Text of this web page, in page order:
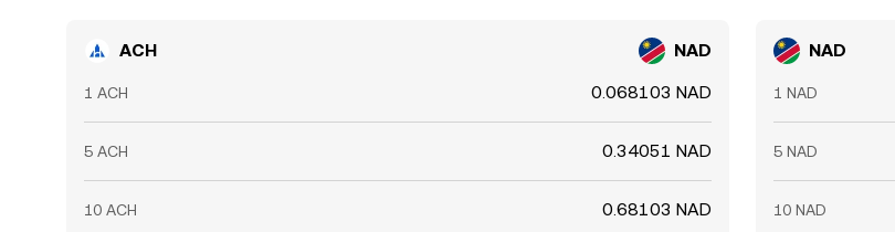
ACH NAD
1 ACH 0.068103 NAD
5 ACH 0.34051 NAD
10 ACH 0.68103 NAD
NAD
1 NAD
5 NAD
10 NAD